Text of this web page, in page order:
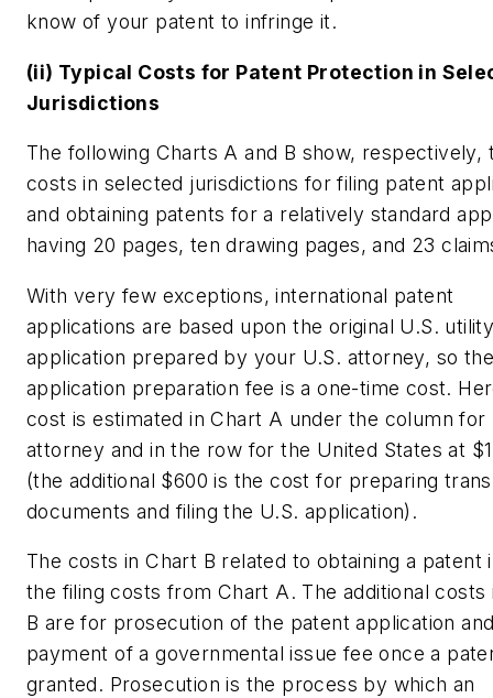
know of your patent to infringe it.
(ii) Typical Costs for Patent Protection in
Jurisdictions
The following Charts A and B show, respectively,
costs in selected jurisdictions for filing patent
and obtaining patents for a relatively standard
having 20 pages, ten drawing pages, and 23
With very few exceptions, international patent
applications are based upon the original U.S.
application prepared by your U.S. attorney, so the
application preparation fee is a one-time cost.
cost is estimated in Chart A under the column for
attorney and in the row for the United States at
(the additional $600 is the cost for preparing
documents and filing the U.S. application).
The costs in Chart B related to obtaining a patent
the filing costs from Chart A. The additional costs
B are for prosecution of the patent application
payment of a governmental issue fee once a
granted. Prosecution is the process by which an